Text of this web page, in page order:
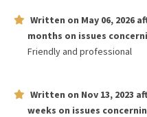
Written on May 06, 2026
months on issues
Friendly and professional
Written on Nov 13, 2023
weeks on issues